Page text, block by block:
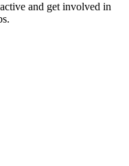
and get involved in